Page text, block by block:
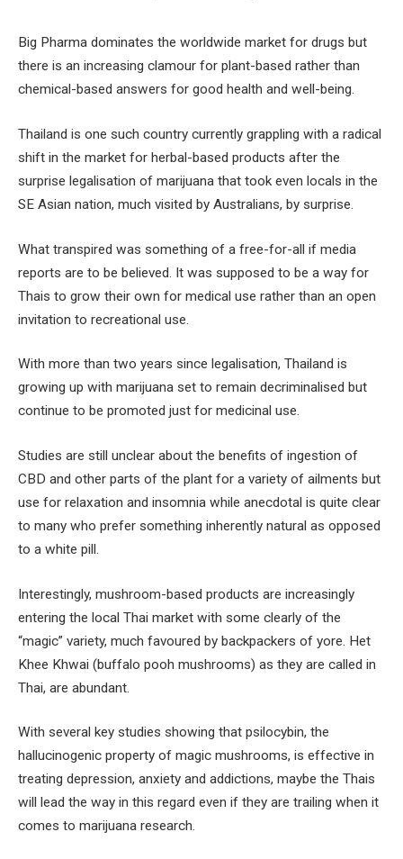
Big Pharma dominates the worldwide market for drugs but
there is an increasing clamour for plant-based rather than
chemical-based answers for good health and well-being.
Thailand is one such country currently grappling with a radical
shift in the market for herbal-based products after the
surprise legalisation of marijuana that took even locals in the
SE Asian nation, much visited by Australians, by surprise.
What transpired was something of a free-for-all if media
reports are to be believed. It was supposed to be a way for
Thais to grow their own for medical use rather than an open
invitation to recreational use.
With more than two years since legalisation, Thailand is
growing up with marijuana set to remain decriminalised but
continue to be promoted just for medicinal use.
Studies are still unclear about the benefits of ingestion of
CBD and other parts of the plant for a variety of ailments but
use for relaxation and insomnia while anecdotal is quite clear
to many who prefer something inherently natural as opposed
to a white pill.
Interestingly, mushroom-based products are increasingly
entering the local Thai market with some clearly of the
“magic” variety, much favoured by backpackers of yore. Het
Khee Khwai (buffalo pooh mushrooms) as they are called in
Thai, are abundant.
With several key studies showing that psilocybin, the
hallucinogenic property of magic mushrooms, is effective in
treating depression, anxiety and addictions, maybe the Thais
will lead the way in this regard even if they are trailing when it
comes to marijuana research.